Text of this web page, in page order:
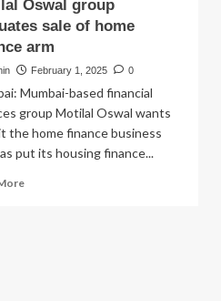
Oswal group
sale of home
arm
February 1, 2025 0
Mumbai-based financial
group Motilal Oswal wants
the home finance business
put its housing finance...
Read